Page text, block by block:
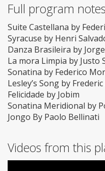
Full program notes
Suite Castellana by
Syracuse by Henri
Danza Brasileira by
La mora Limpia by Justo
Sonatina by Federico
Lesley’s Song by
Felicidade by Jobim
Sonatina Meridional by
Jongo By Paolo Bellinati
Videos from this